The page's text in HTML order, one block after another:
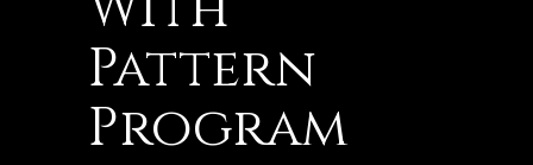
Pattern
Program